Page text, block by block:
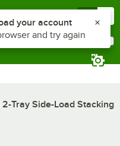
Tray Side-Load Stacking
the notifications list
your account
and try again